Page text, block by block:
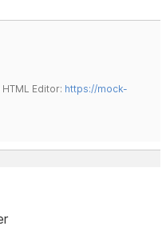
Editor: https://mock-